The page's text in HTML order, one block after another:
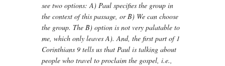
see two options: A) Paul specifies the group in
the context of this passage, or B) We can choose
the group. The B) option is not very palatable to
me, which only leaves A). And, the first part of 1
Corinthians 9 tells us that Paul is talking about
people who travel to proclaim the gospel, i.e.,